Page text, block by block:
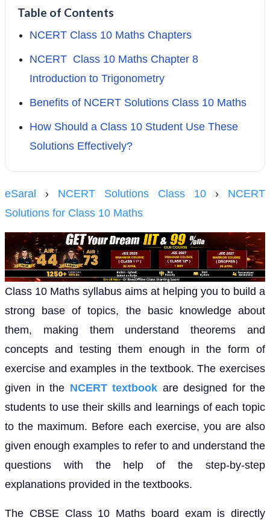
Table of Contents
NCERT Class 10 Maths Chapters
NCERT Class 10 Maths Chapter 8
Introduction to Trigonometry
Benefits of NCERT Solutions Class 10 Maths
How Should a Class 10 Student Use These
Solutions Effectively?
eSaral › NCERT Solutions Class 10 › NCERT
Solutions for Class 10 Maths
Class 10 Maths syllabus aims at helping you to build a
strong base of topics, the basic knowledge about
them, making them understand theorems and
concepts and testing them enough in the form of
exercise and examples in the textbook. The exercises
given in the NCERT textbook are designed for the
students to use their skills and learnings of each topic
to the maximum. Before each exercise, you are also
given enough examples to refer to and understand the
questions with the help of the step-by-step
explanations provided in the textbooks.
The CBSE Class 10 Maths board exam is directly